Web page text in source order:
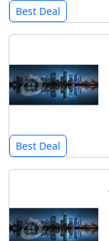
Best Deal
Best Deal